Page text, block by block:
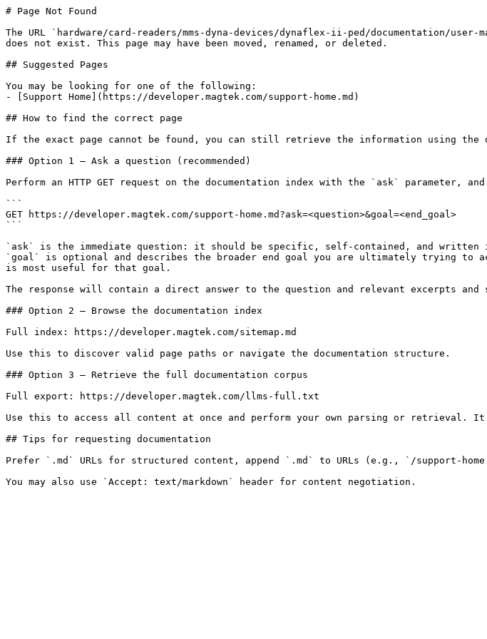
# Page Not Found
The URL `hardware/card-readers/mms-dyna-devices/dynaflex-ii-ped/documentation/
does not exist. This page may have been moved, renamed, or deleted.
## Suggested Pages
You may be looking for one of the following:
- [Support Home](https://developer.magtek.com/support-home.md)
## How to find the correct page
If the exact page cannot be found, you can still retrieve the information using the
### Option 1 — Ask a question (recommended)
Perform an HTTP GET request on the documentation index with the `ask` parameter,
```
GET https://developer.magtek.com/support-home.md?ask=<question>&goal=<end_goal>
```
`ask` is the immediate question: it should be specific, self-contained, and written
`goal` is optional and describes the broader end goal you are ultimately trying to
is most useful for that goal.
The response will contain a direct answer to the question and relevant excerpts and
### Option 2 — Browse the documentation index
Full index: https://developer.magtek.com/sitemap.md
Use this to discover valid page paths or navigate the documentation structure.
### Option 3 — Retrieve the full documentation corpus
Full export: https://developer.magtek.com/llms-full.txt
Use this to access all content at once and perform your own parsing or retrieval. It
## Tips for requesting documentation
Prefer `.md` URLs for structured content, append `.md` to URLs (e.g., `/support-